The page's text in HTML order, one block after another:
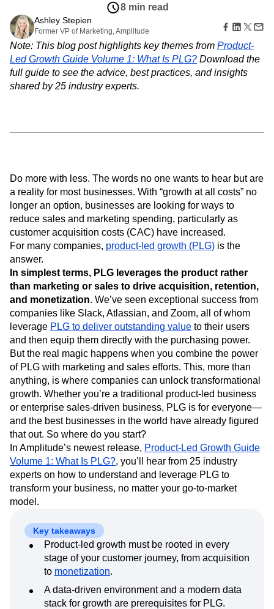
Zoning Insights
Action
Guides and Surveys
Feature Experimentation
Web Experimentation
Feature Management
Activation
Use Case
Acquisition
Retention
Monetization
Team
Product
Executive
Enterprise
Glossary
Explore Hub
Connect
Community
Events
Customers
Partners
Tools
Benchmarks
Prompt Library
Templates
Tracking Guides
Maturity Model
Event Taxonomy Generator
Login Sign Up
Amplitude Web Experimentation
Amplitude on Amplitude
Behavioral Analytics
Benchmarks
Churn Analysis
Cohort Analysis
Collaboration
Consolidation
Conversion
Customer Experience
Customer Lifetime Value
Customer Support
DEI
Data
Data Governance
Data Management
Ecommerce
Employee Resource Group
Financial Services
Funnel Analysis
Getting Started
Google Analytics
Growth
Healthcare
How I Amplitude
Implementation Integration
Kimi
LATAM
LLM Life at Amplitude
MCP
Machine Learning
Marketing Analytics
Media and Entertainment
Metrics
Modern Data Series
Monetization
Next Gen Builders
North Star Metric
Open-Weight AI Models
Partnerships
Personalization
Pioneer Awards
Privacy
Product 50
Product Analytics
Product Design
Product Management
Product Releases
Product Strategy
Product-Led Growth
Recap
Retention
Revenue Startup
Tech Stack
The Ampys
Warehouse-native Amplitude
8 min read
Ashley Stepien
Former VP of Marketing, Amplitude
Note: This blog post highlights key themes from Product-
Led Growth Guide Volume 1: What Is PLG? Download the
full guide to see the advice, best practices, and insights
shared by 25 industry experts.
Do more with less. The words no one wants to hear but are
a reality for most businesses. With “growth at all costs” no
longer an option, businesses are looking for ways to
reduce sales and marketing spending, particularly as
customer acquisition costs (CAC) have increased.
For many companies, product-led growth (PLG) is the
answer.
In simplest terms, PLG leverages the product rather
than marketing or sales to drive acquisition, retention,
and monetization. We’ve seen exceptional success from
companies like Slack, Atlassian, and Zoom, all of whom
leverage PLG to deliver outstanding value to their users
and then equip them directly with the purchasing power.
But the real magic happens when you combine the power
of PLG with marketing and sales efforts. This, more than
anything, is where companies can unlock transformational
growth. Whether you’re a traditional product-led business
or enterprise sales-driven business, PLG is for everyone—
and the best businesses in the world have already figured
that out. So where do you start?
In Amplitude’s newest release, Product-Led Growth Guide
Volume 1: What Is PLG?, you’ll hear from 25 industry
experts on how to understand and leverage PLG to
transform your business, no matter your go-to-market
model.
Key takeaways
Product-led growth must be rooted in every
stage of your customer journey, from acquisition
to monetization.
A data-driven environment and a modern data
stack for growth are prerequisites for PLG.